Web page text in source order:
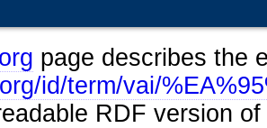
page describes the
id/term/vai/
RDF version